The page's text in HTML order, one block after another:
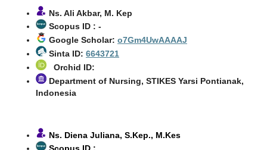
Ns. Ali Akbar, M. Kep
Scopus ID : -
Google Scholar: o7Gm4UwAAAAJ
Sinta ID: 6643721
Orchid ID:
Department of Nursing, STIKES Yarsi Pontianak,
Indonesia
Ns. Diena Juliana, S.Kep., M.Kes